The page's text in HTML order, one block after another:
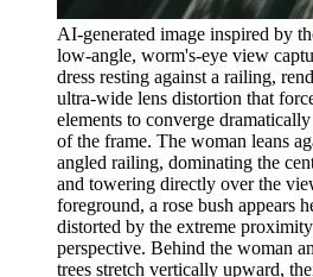
AI-generated image inspired by
low-angle, worm's-eye view
dress resting against a railing,
ultra-wide lens distortion that
elements to converge
of the frame. The woman leans
angled railing, dominating the
and towering directly over the
foreground, a rose bush appears
distorted by the extreme
perspective. Behind the woman
trees stretch vertically upward,